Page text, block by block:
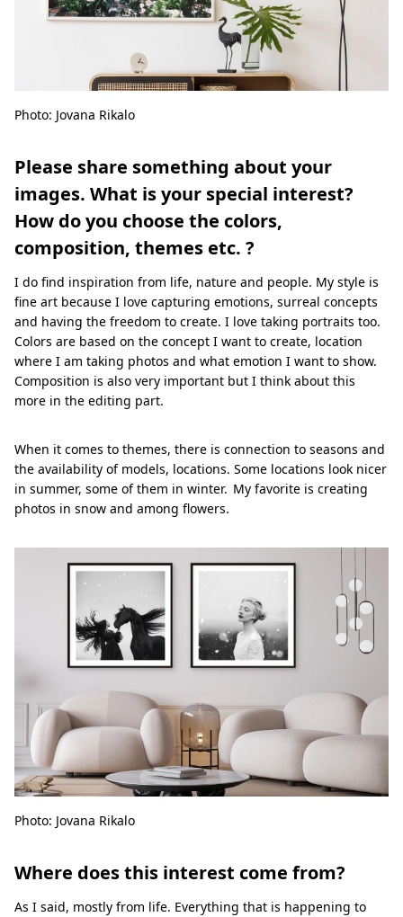
Photo: Jovana Rikalo
Please share something about your
images. What is your special interest?
How do you choose the colors,
composition, themes etc. ?
I do find inspiration from life, nature and people. My style is
fine art because I love capturing emotions, surreal concepts
and having the freedom to create. I love taking portraits too.
Colors are based on the concept I want to create, location
where I am taking photos and what emotion I want to show.
Composition is also very important but I think about this
more in the editing part.
When it comes to themes, there is connection to seasons and
the availability of models, locations. Some locations look nicer
in summer, some of them in winter. My favorite is creating
photos in snow and among flowers.
Photo: Jovana Rikalo
Where does this interest come from?
As I said, mostly from life. Everything that is happening to